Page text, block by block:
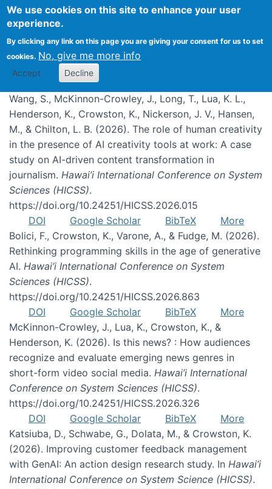
We use cookies on this site to enhance your user
experience.
By clicking any link on this page you are giving your consent for us to set
cookies. No, give me more info
Accept Decline
Publications
Wang, S., McKinnon-Crowley, J., Long, T., Lua, K. L.,
Henderson, K., Crowston, K., Nickerson, J. V., Hansen,
M., & Chilton, L. B. (2026). The role of human creativity
in the presence of AI creativity tools at work: A case
study on AI-driven content transformation in
journalism. Hawai’i International Conference on System
Sciences (HICSS).
https://doi.org/10.24251/HICSS.2026.015
DOI
Google Scholar BibTeX
More
Bolici, F., Crowston, K., Varone, A., & Fudge, M. (2026).
Rethinking programming skills in the age of generative
AI. Hawai’i International Conference on System
Sciences (HICSS).
https://doi.org/10.24251/HICSS.2026.863
DOI
Google Scholar BibTeX
More
McKinnon-Crowley, J., Lua, K., Crowston, K., &
Henderson, K. (2026). Is this news? : How audiences
recognize and evaluate emerging news genres in
short-form video social media. Hawai’i International
Conference on System Sciences (HICSS).
https://doi.org/10.24251/HICSS.2026.326
DOI
Google Scholar BibTeX
More
Katsiuba, D., Schwabe, G., Dolata, M., & Crowston, K.
(2026). Improving customer feedback management
with GenAI: An action design research study. In Hawai’i
International Conference on System Science (HICSS).